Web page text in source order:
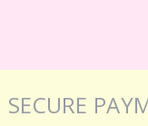
SECURE